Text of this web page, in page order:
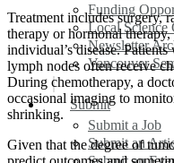
Funding
Local Science
Newsletter
Vancouver
Submit
Submit a Job
Submit an
Treatment includes surgery,
therapy or hormonal
individual’s disease.
lymph nodes often receive
During chemotherapy, a
occasional imaging to
shrinking.​
Given that the degree of